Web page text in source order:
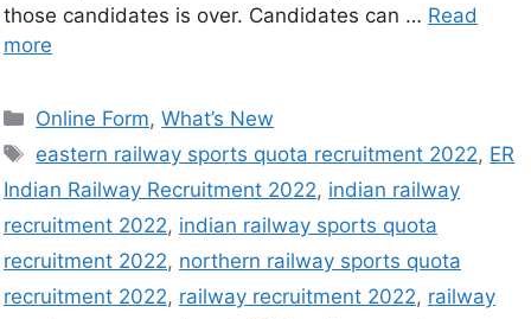
those candidates is over. Candidates can … Read
more
Online Form,What’s New
eastern railway sports quota recruitment 2022, ER
Indian Railway Recruitment 2022, indian railway
recruitment 2022, indian railway sports quota
recruitment 2022, northern railway sports quota
recruitment 2022, railway recruitment 2022, railway